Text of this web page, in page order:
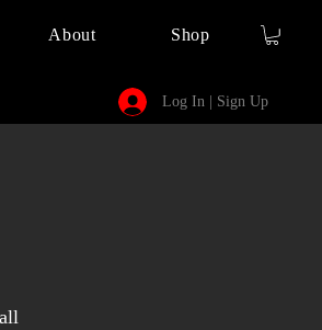
About Shop
Log In | Sign Up